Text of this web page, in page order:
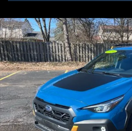
Certified 2024 Subaru Crosstrek